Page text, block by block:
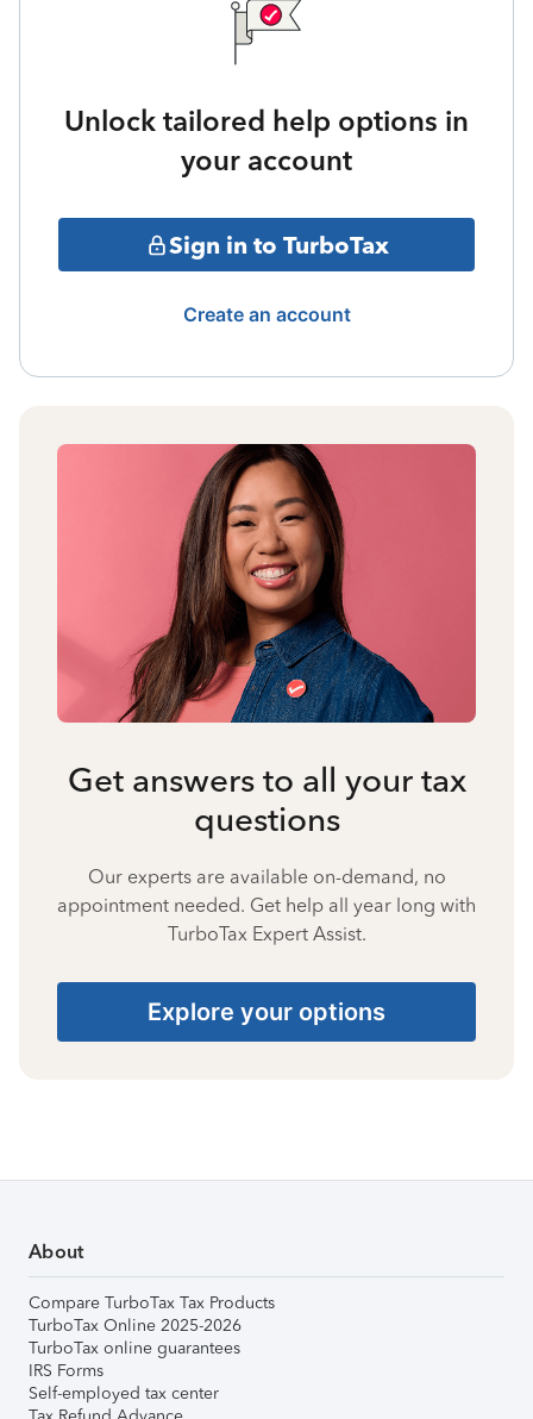
Unlock tailored help options in
your account
Sign in to TurboTax
Create an account
Get answers to all your tax
questions
Our experts are available on-demand, no
appointment needed. Get help all year long with
TurboTax Expert Assist.
Explore your options
About
Compare TurboTax Tax Products
TurboTax Online 2025-2026
TurboTax online guarantees
IRS Forms
Self-employed tax center